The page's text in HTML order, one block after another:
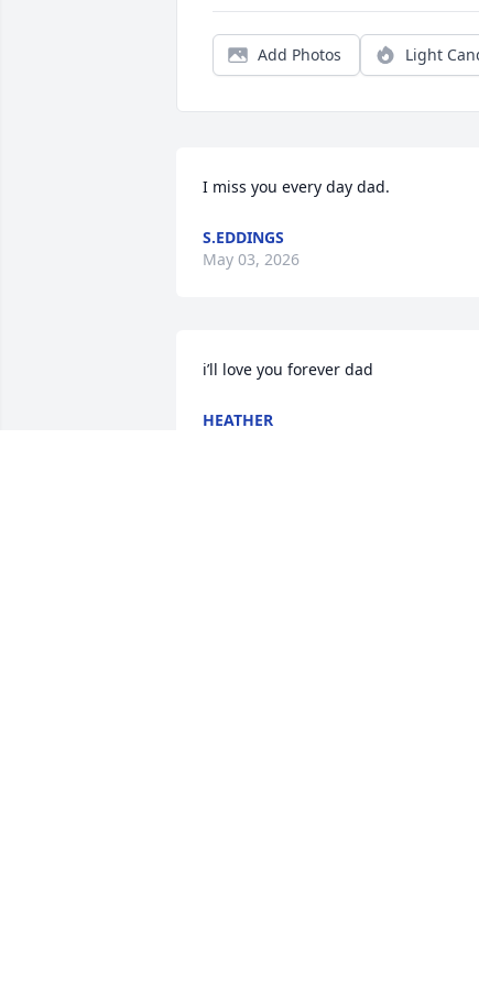
Add Photos Light
I miss you every day dad.
S.EDDINGS
May 03, 2026
i’ll love you forever dad
HEATHER